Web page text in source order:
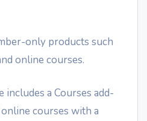
only products such
online courses.
includes a Courses add-
courses with a